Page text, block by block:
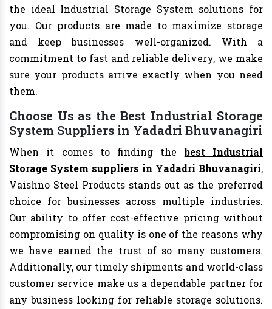
the ideal Industrial Storage System solutions for
you. Our products are made to maximize storage
and keep businesses well-organized. With a
commitment to fast and reliable delivery, we make
sure your products arrive exactly when you need
them.
Choose Us as the Best Industrial Storage
System Suppliers in Yadadri Bhuvanagiri
When it comes to finding thebest Industrial
Storage System suppliers in Yadadri Bhuvanagiri,
Vaishno Steel Products stands out as the preferred
choice for businesses across multiple industries.
Our ability to offer cost-effective pricing without
compromising on quality is one of the reasons why
we have earned the trust of so many customers.
Additionally, our timely shipments and world-class
customer service make us a dependable partner for
any business looking for reliable storage solutions.